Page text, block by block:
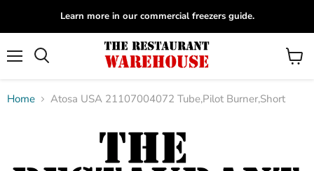
Learn more in our commercial freezers guide.
View
Home Atosa USA 21107004072 Tube,Pilot Burner,Short